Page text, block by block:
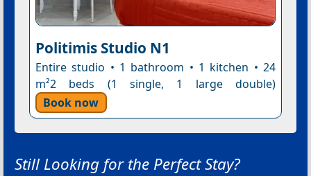
Politimis Studio N1
Entire studio • 1 bathroom • 1 kitchen • 24
m²2 beds (1 single, 1 large double)
Book now
Still Looking for the Perfect Stay?